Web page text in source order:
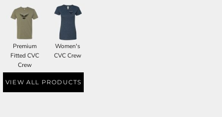
Premium
Fitted CVC
Crew
Women's
CVC Crew
VIEW ALL PRODUCTS